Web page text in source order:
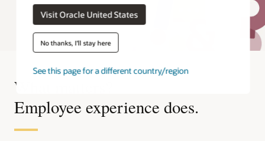
Visit Oracle United States
No thanks, I'll stay here
See this page for a different country/region
What matters?
Employee experience does.